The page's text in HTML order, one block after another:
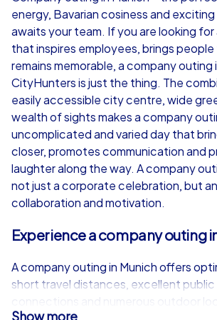
from €49,99
iPad Tour
Munich
energy, Bavarian cosiness and
awaits your team. If you are looking
that inspires employees, brings
remains memorable, a company outing
CityHunters is just the thing. The
easily accessible city centre, wide
wealth of sights makes a company
uncomplicated and varied day that
closer, promotes communication and
laughter along the way. A company
not just a corporate celebration, but
collaboration and motivation.
Experience a company outing
A company outing in Munich offers
short travel distances, excellent
connections and numerous outdoor
Show more